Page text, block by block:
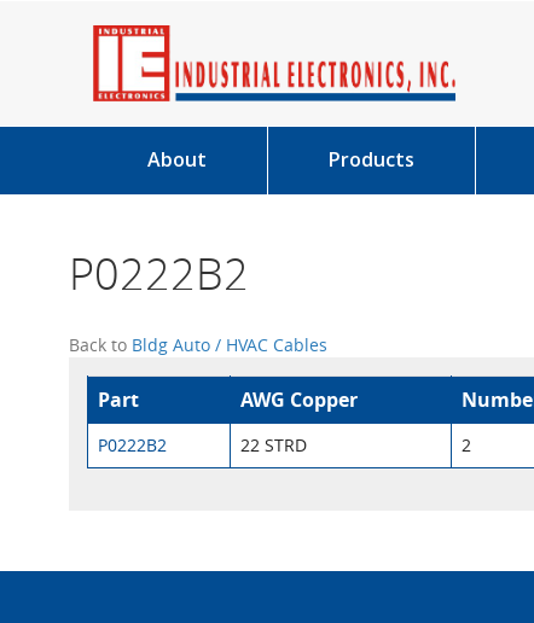
About Products
P0222B2
Back to Bldg Auto / HVAC Cables
Part AWG Copper
P0222B2 22 STRD 2